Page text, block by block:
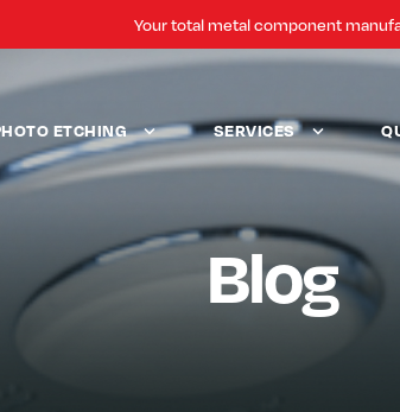
Your total metal component
ETCHING SERVICES
Blog